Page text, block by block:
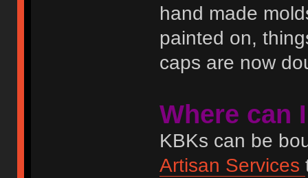
hand made
painted on,
caps are now
Where can
KBKs can be
Artisan Services